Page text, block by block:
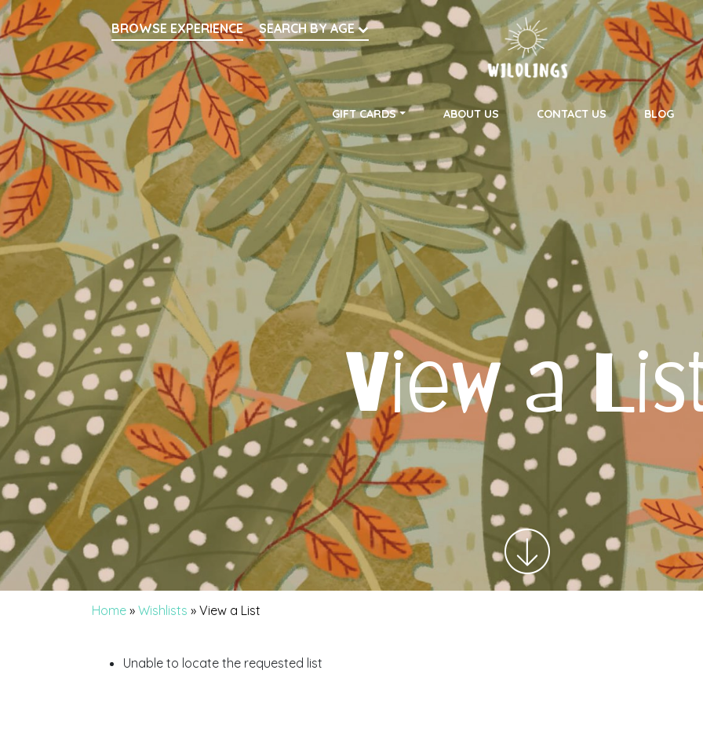
Search
BROWSE EXPERIENCE
SEARCH BY AGE
Main Navigation
GIFT CARDS ABOUT US CONTACT US BLOG
View a
Home » Wishlists » View a List
Unable to locate the requested list